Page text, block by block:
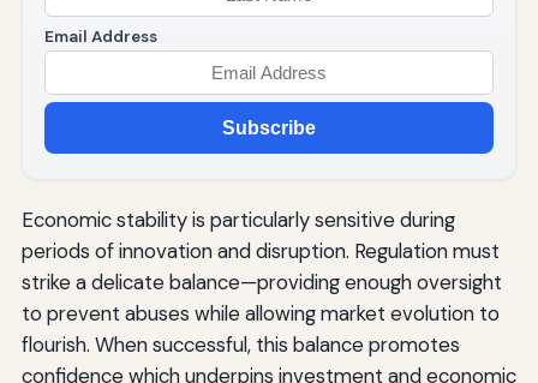
Email Address
Subscribe
Economic stability is particularly sensitive during
periods of innovation and disruption. Regulation must
strike a delicate balance—providing enough oversight
to prevent abuses while allowing market evolution to
flourish. When successful, this balance promotes
confidence which underpins investment and economic